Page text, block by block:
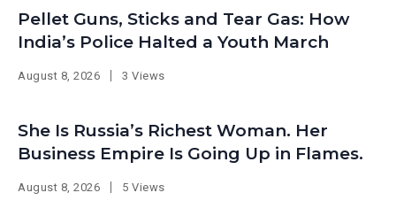
Pellet Guns, Sticks and Tear Gas: How
India’s Police Halted a Youth March
August 8, 2026 3 Views
She Is Russia’s Richest Woman. Her
Business Empire Is Going Up in Flames.
August 8, 2026 5 Views